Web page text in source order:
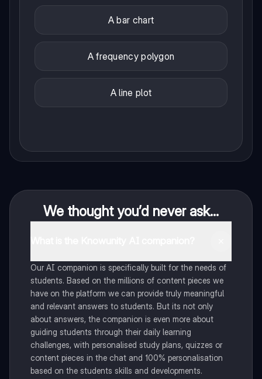
A bar chart
A frequency polygon
A line plot
We thought you’d never ask...
Our AI companion is specifically built for the needs of
students. Based on the millions of content pieces we
have on the platform we can provide truly meaningful
and relevant answers to students. But its not only
about answers, the companion is even more about
guiding students through their daily learning
challenges, with personalised study plans, quizzes or
content pieces in the chat and 100% personalisation
based on the students skills and developments.